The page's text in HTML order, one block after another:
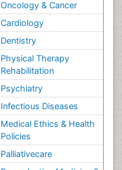
Oncology & Cancer
Cardiology
Dentistry
Physical Therapy
Rehabilitation
Psychiatry
Infectious Diseases
Medical Ethics & Health
Policies
Palliativecare